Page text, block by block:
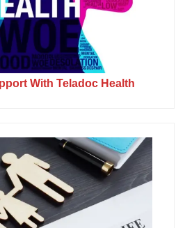
With Teladoc Health